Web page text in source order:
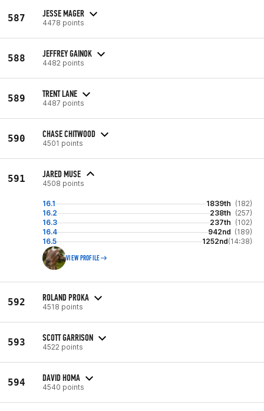
587 JESSE MAGER
4478 points
588 JEFFREY GAINOK
4482 points
589 TRENT LANE
4487 points
590 CHASE CHITWOOD
4501 points
591 JARED MUSE
4508 points
16.1 1839th (182)
16.2
238th (257)
16.3
237th (102)
16.4
942nd (189)
16.5
1252nd(14:38)
VIEW PROFILE
592 ROLAND PROKA
4518 points
593 SCOTT GARRISON
4522 points
594 DAVID HOMA
4540 points